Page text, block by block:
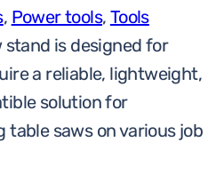
, Power tools, Tools
stand is designed for
a reliable, lightweight,
solution for
saws on various job